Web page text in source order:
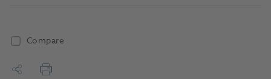
Compare